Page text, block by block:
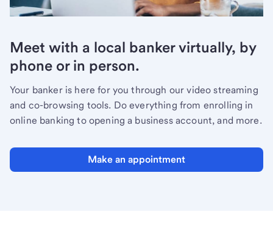
Meet with a local banker virtually, by
phone or in person.
Your banker is here for you through our video streaming
and co-browsing tools. Do everything from enrolling in
online banking to opening a business account, and more.
Make an appointment